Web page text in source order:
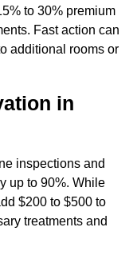
to 30% premium
Fast action can
additional rooms or
in
inspections and
up to 90%. While
$200 to $500 to
treatments and